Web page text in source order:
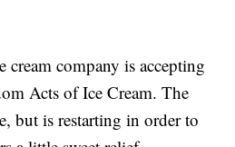
cream company is accepting
Acts of Ice Cream. The
but is restarting in order to